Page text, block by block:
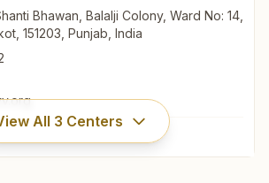
Bhawan, Balalji Colony, Ward No: 14,
151203, Punjab, India
All 3 Centers